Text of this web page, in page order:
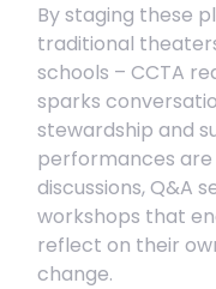
By staging these
traditional
schools – CCTA
sparks
stewardship and
performances
discussions, Q&A
workshops that
reflect on their
change.